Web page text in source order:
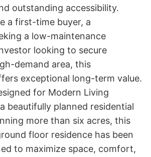
outstanding accessibility.
a first-time buyer, a
a low-maintenance
looking to secure
demand area, this
exceptional long-term value.
for Modern Living
beautifully planned residential
more than six acres, this
floor residence has been
to maximize space, comfort,